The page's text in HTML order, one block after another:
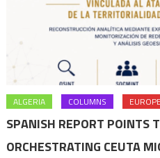
ALGERIA COLUMNS EUROPE
SPANISH REPORT POINTS
ORCHESTRATING CEUTA